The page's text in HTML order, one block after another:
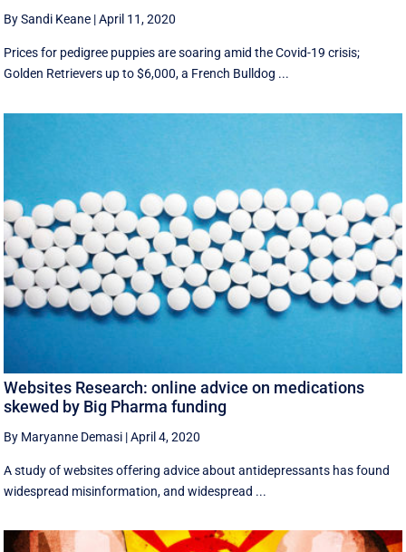
By Sandi Keane |April 11, 2020
Prices for pedigree puppies are soaring amid the Covid-19 crisis;
Golden Retrievers up to $6,000, a French Bulldog ...
Websites Research: online advice on medications
skewed by Big Pharma funding
By Maryanne Demasi |April 4, 2020
A study of websites offering advice about antidepressants has found
widespread misinformation, and widespread ...